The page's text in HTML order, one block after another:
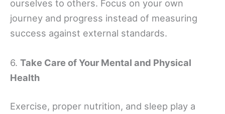
ourselves to others. Focus on your own
journey and progress instead of measuring
success against external standards.
6. Take Care of Your Mental and Physical
Health
Exercise, proper nutrition, and sleep play a